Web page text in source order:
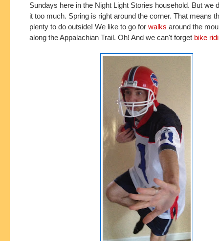
Sundays here in the Night Light Stories household. But we
it too much. Spring is right around the corner. That means
plenty to do outside! We like to go for walks around the
along the Appalachian Trail. Oh! And we can't forget bike